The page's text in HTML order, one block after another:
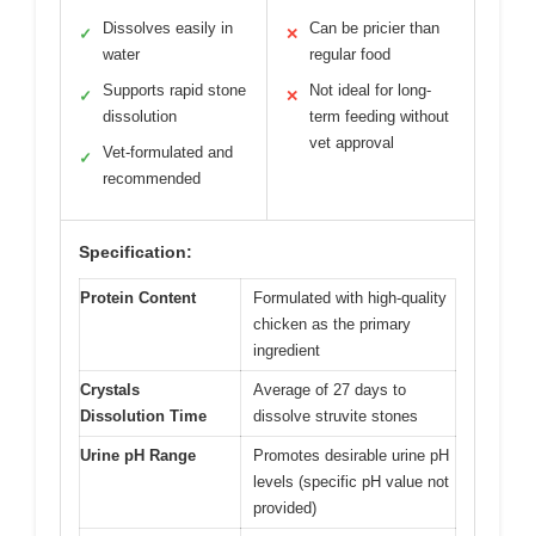
✓
Dissolves easily in
water
✓
Supports rapid stone
dissolution
✓
Vet-formulated and
recommended
✕
Can be pricier than
regular food
✕
Not ideal for long-
term feeding without
vet approval
Specification:
Protein Content
Formulated with high-quality
chicken as the primary
ingredient
Crystals
Dissolution Time
Average of 27 days to
dissolve struvite stones
Urine pH Range
Promotes desirable urine pH
levels (specific pH value not
provided)